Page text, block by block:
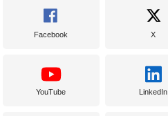
Facebook X
YouTube LinkedIn